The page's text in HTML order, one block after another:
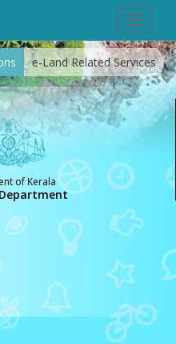
Toggle
e-Land Related Services
of Kerala